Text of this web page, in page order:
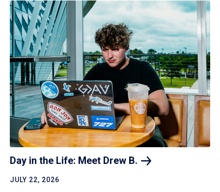
Day in the Life: Meet Drew B.
JULY 22, 2026